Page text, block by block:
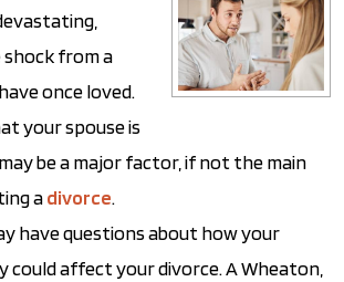
shock from a
once loved.
your spouse is
be a major factor, if not the main
adivorce.
have questions about how your
could affect your divorce. A Wheaton,